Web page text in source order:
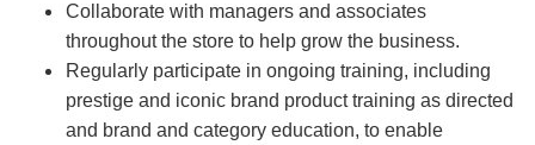
Collaborate with managers and associates
throughout the store to help grow the business.
Regularly participate in ongoing training, including
prestige and iconic brand product training as directed
and brand and category education, to enable